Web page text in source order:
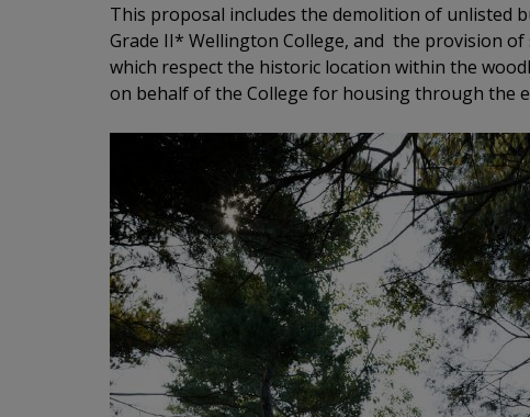
This proposal includes the demolition of unlisted
Grade II* Wellington College, and the provision
which respect the historic location within the
on behalf of the College for housing through the